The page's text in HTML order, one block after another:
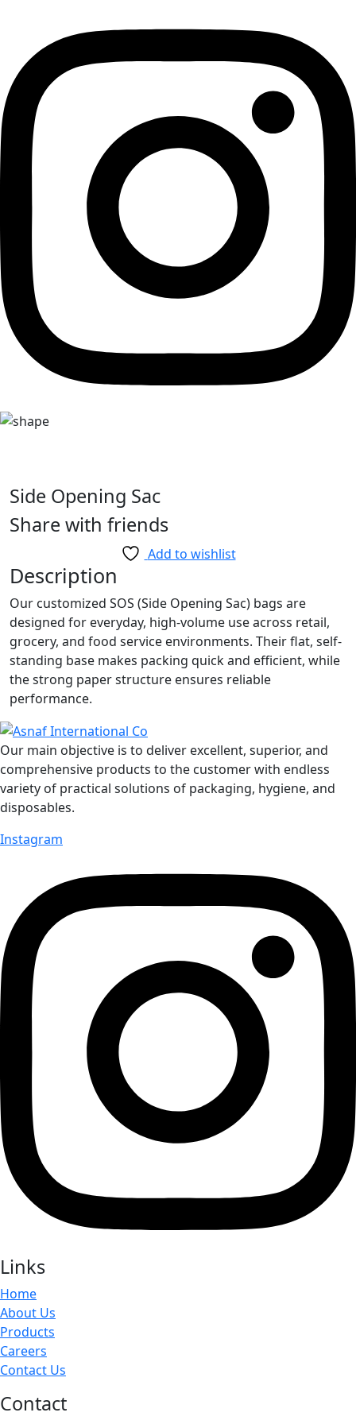
Side Opening Sac
Share with friends
Add to wishlist
Description
Our customized SOS (Side Opening Sac) bags are
designed for everyday, high-volume use across retail,
grocery, and food service environments. Their flat, self-
standing base makes packing quick and efficient, while
the strong paper structure ensures reliable
performance.
Our main objective is to deliver excellent, superior, and
comprehensive products to the customer with endless
variety of practical solutions of packaging, hygiene, and
disposables.
Instagram
Links
Home
About Us
Products
Careers
Contact Us
Contact